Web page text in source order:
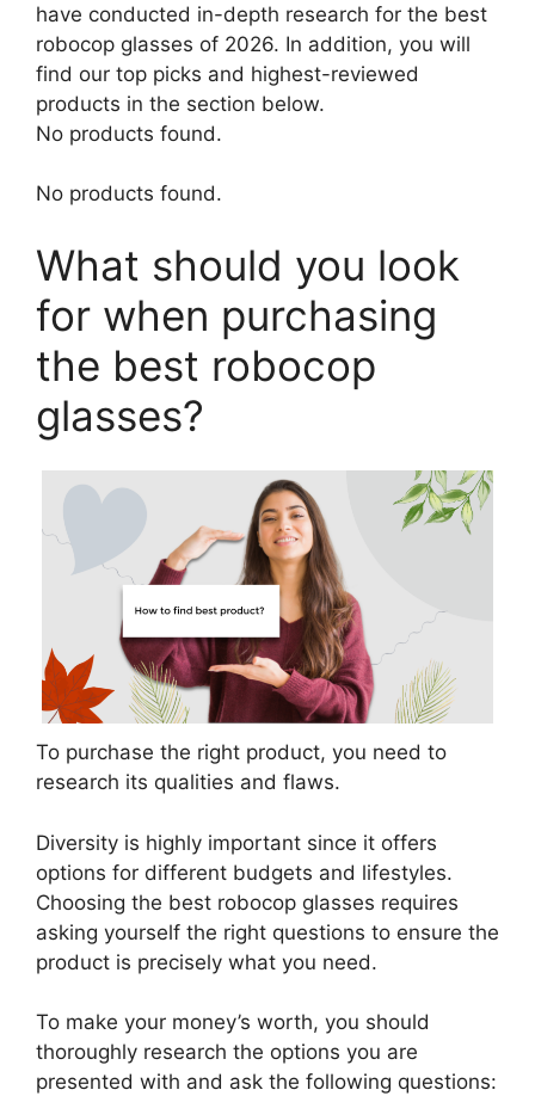
have conducted in-depth research for the best
robocop glasses of 2026. In addition, you will
find our top picks and highest-reviewed
products in the section below.
No products found.
No products found.
What should you look
for when purchasing
the best robocop
glasses?
To purchase the right product, you need to
research its qualities and flaws.
Diversity is highly important since it offers
options for different budgets and lifestyles.
Choosing the best robocop glasses requires
asking yourself the right questions to ensure the
product is precisely what you need.
To make your money’s worth, you should
thoroughly research the options you are
presented with and ask the following questions: